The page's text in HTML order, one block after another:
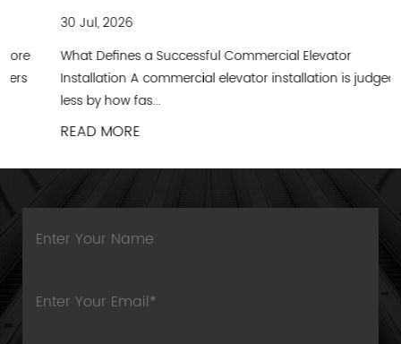
30 Jul, 2026
What Defines a Successful Commercial Elevator
Installation A commercial elevator installation is judged
less by how fas...
READ MORE